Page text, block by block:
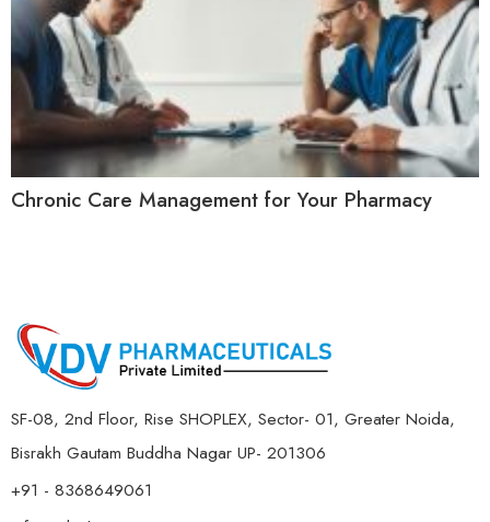
Chronic Care Management for Your Pharmacy
SF-08, 2nd Floor, Rise SHOPLEX, Sector- 01, Greater Noida,
Bisrakh Gautam Buddha Nagar UP- 201306
+91 - 8368649061